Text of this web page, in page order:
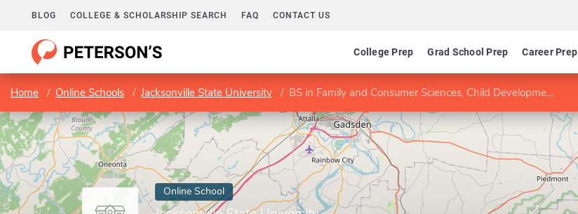
BLOG COLLEGE & SCHOLARSHIP SEARCH FAQ CONTACT US
College Prep Grad School Prep Career Prep
Home Online Schools Jacksonville State University BS in Family and Consumer Sciences, Child Development concentration
Online School